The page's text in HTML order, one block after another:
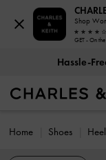
Hassle-
Home Shoes
Shop
GET - On